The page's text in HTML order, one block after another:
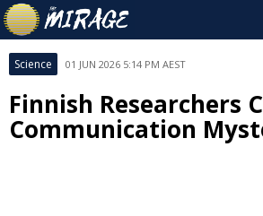
Science 01 JUN 2026 5:14 PM AEST
Finnish Researchers
Communication